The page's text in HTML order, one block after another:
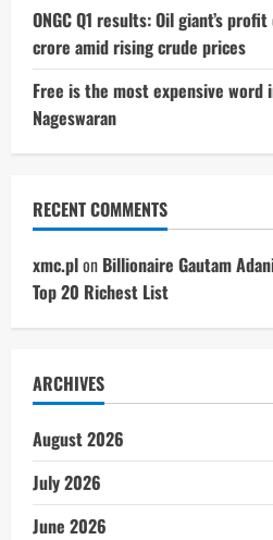
ONGC Q1 results: Oil giant’s
crore amid rising crude prices
Free is the most expensive word
Nageswaran
RECENT COMMENTS
xmc.plon Billionaire Gautam
Top 20 Richest List
ARCHIVES
August 2026
July 2026
June 2026